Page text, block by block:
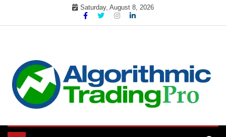
Saturday, August 8, 2026
My Blog